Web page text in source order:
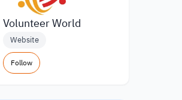
Volunteer World
Website
Follow